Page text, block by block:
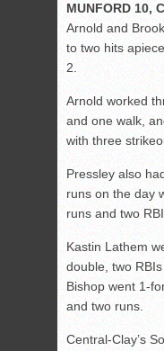
MUNFORD 10,
Arnold and
to two hits
2.
Arnold worked
and one walk,
with three
Pressley also
runs on the day
runs and two
Kastin Lathem
double, two
Bishop went 1-
and two runs.
Central-Clay’s